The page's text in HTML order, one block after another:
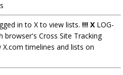
in to X to view lists. !!! X LOG-
browser's Cross Site Tracking
timelines and lists on